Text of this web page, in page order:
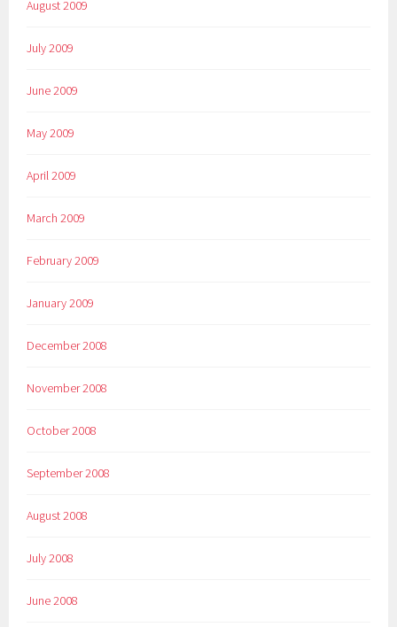
August 2009
July 2009
June 2009
May 2009
April 2009
March 2009
February 2009
January 2009
December 2008
November 2008
October 2008
September 2008
August 2008
July 2008
June 2008